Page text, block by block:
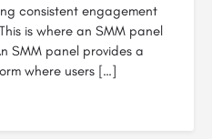
consistent engagement
is where an SMM panel
SMM panel provides a
where users […]